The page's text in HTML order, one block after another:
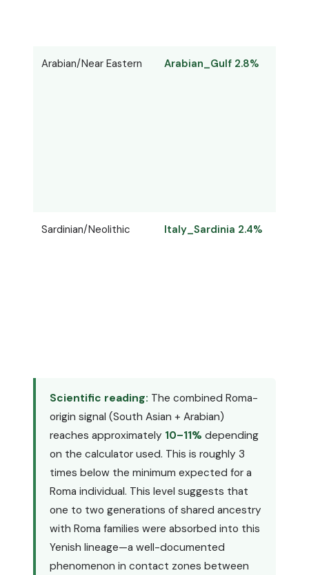
Arabian/Near Eastern Arabian_Gulf 2.8%
Sardinian/Neolithic Italy_Sardinia 2.4%
Scientific reading: The combined Roma-
origin signal (South Asian + Arabian)
reaches approximately 10–11% depending
on the calculator used. This is roughly 3
times below the minimum expected for a
Roma individual. This level suggests that
one to two generations of shared ancestry
with Roma families were absorbed into this
Yenish lineage—a well-documented
phenomenon in contact zones between